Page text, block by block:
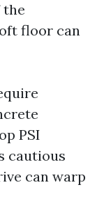
the
floor can
PSI
cautious
can warp